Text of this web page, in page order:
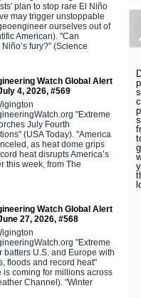
plan to stop rare El Niño
may trigger unstoppable
ourselves out of
American). "Can
fury?" (Science
Watch Global Alert
4, 2026, #569
"Extreme
July Fourth
(USA Today). "America
as heat dome grips
heat disrupts America’s
this week, from The
Watch Global Alert
27, 2026, #568
"Extreme
batters U.S. and Europe with
floods and record heat"
is coming for millions across
Channel). "Winter